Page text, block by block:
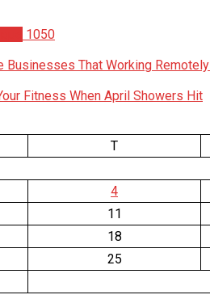
1050
Businesses That Working
Fitness When April Showers Hit
T
4
11
18
25